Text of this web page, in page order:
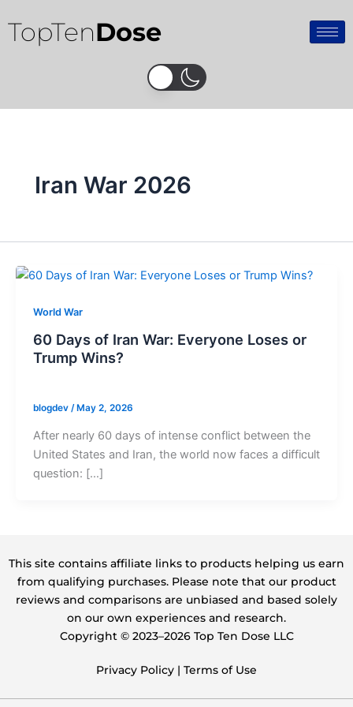
to
content
TopTenDose
Iran War 2026
World War
60 Days of Iran War: Everyone Loses or
Trump Wins?
blogdev /May 2, 2026
After nearly 60 days of intense conflict between the
United States and Iran, the world now faces a difficult
question: […]
This site contains affiliate links to products helping us earn
from qualifying purchases. Please note that our product
reviews and comparisons are unbiased and based solely
on our own experiences and research.
Copyright ©️ 2023–2026 Top Ten Dose LLC
Privacy Policy | Terms of Use